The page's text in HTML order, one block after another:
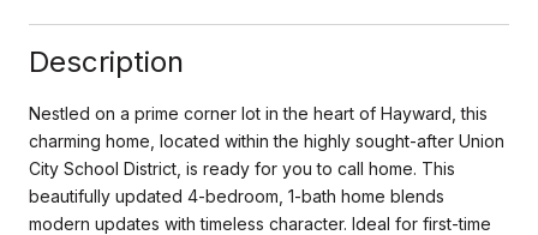
Description
Nestled on a prime corner lot in the heart of Hayward, this
charming home, located within the highly sought-after Union
City School District, is ready for you to call home. This
beautifully updated 4-bedroom, 1-bath home blends
modern updates with timeless character. Ideal for first-time